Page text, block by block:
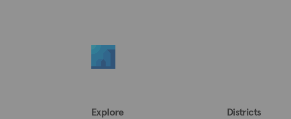
Explore Districts